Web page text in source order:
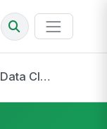
Data Classification and Handling Policy